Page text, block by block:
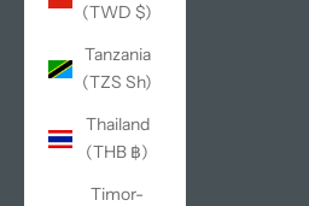
(TWD $)
Tanzania
(TZS Sh)
Thailand
(THB ฿)
Timor-